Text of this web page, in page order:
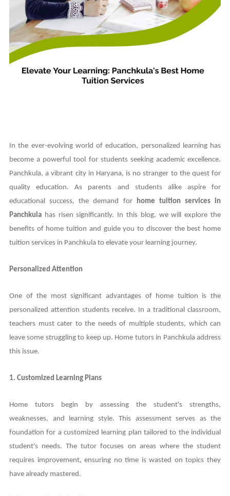
In the ever-evolving world of education, personalized learning has
become a powerful tool for students seeking academic excellence.
Panchkula, a vibrant city in Haryana, is no stranger to the quest for
quality education. As parents and students alike aspire for
educational success, the demand for
home tuition services in
Panchkula has risen significantly. In this blog, we will explore the
benefits of home tuition and guide you to discover the best home
tuition services in Panchkula to elevate your learning journey.
Personalized Attention
One of the most significant advantages of home tuition is the
personalized attention students receive. In a traditional classroom,
teachers must cater to the needs of multiple students, which can
leave some struggling to keep up. Home tutors in Panchkula address
this issue.
1. Customized Learning Plans
Home tutors begin by assessing the student's strengths,
weaknesses, and learning style. This assessment serves as the
foundation for a customized learning plan tailored to the individual
student's needs. The tutor focuses on areas where the student
requires improvement, ensuring no time is wasted on topics they
have already mastered.